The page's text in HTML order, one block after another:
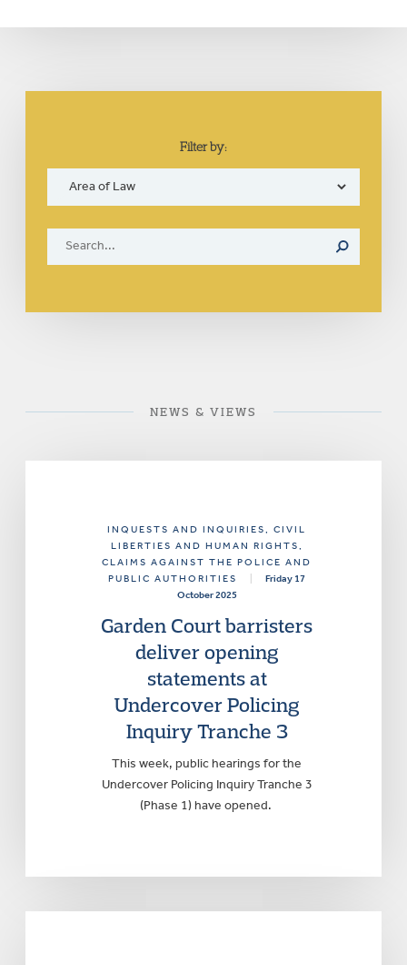
Filter by:
NEWS & VIEWS
INQUESTS AND INQUIRIES, CIVIL
LIBERTIES AND HUMAN RIGHTS,
CLAIMS AGAINST THE POLICE AND
PUBLIC AUTHORITIES
Friday 17
October 2025
Garden Court barristers
deliver opening
statements at
Undercover Policing
Inquiry Tranche 3
This week, public hearings for the
Undercover Policing Inquiry Tranche 3
(Phase 1) have opened.